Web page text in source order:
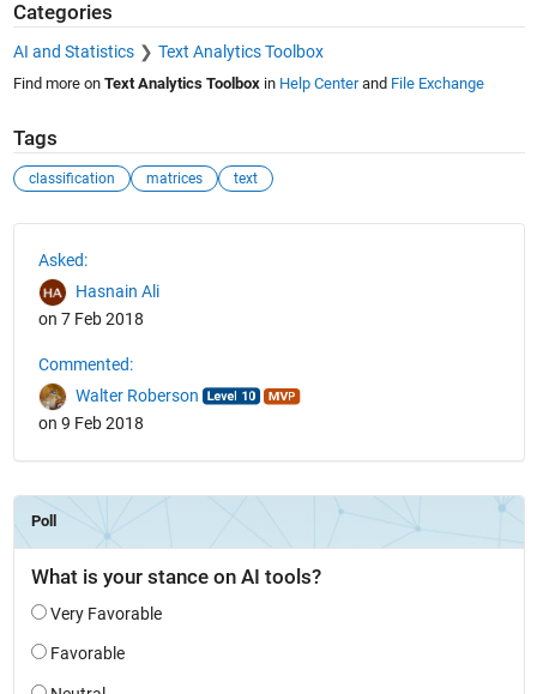
Categories
AI and Statistics Text Analytics Toolbox
Find more on Text Analytics Toolboxin Help Centerand File Exchange
Tags
classification matrices text
Asked:
Hasnain Ali
on 7 Feb 2018
Commented:
Walter Roberson
on 9 Feb 2018